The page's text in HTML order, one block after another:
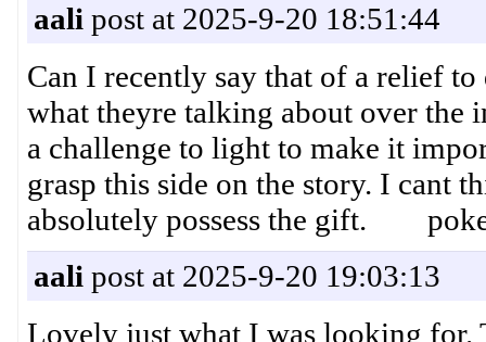
aali post at 2025-9-20 18:51:44
Can I recently say that of a relief
what theyre talking about over the
a challenge to light to make it
grasp this side on the story. I cant
absolutely possess the gift.
aali post at 2025-9-20 19:03:13
Lovely just what I was looking for.